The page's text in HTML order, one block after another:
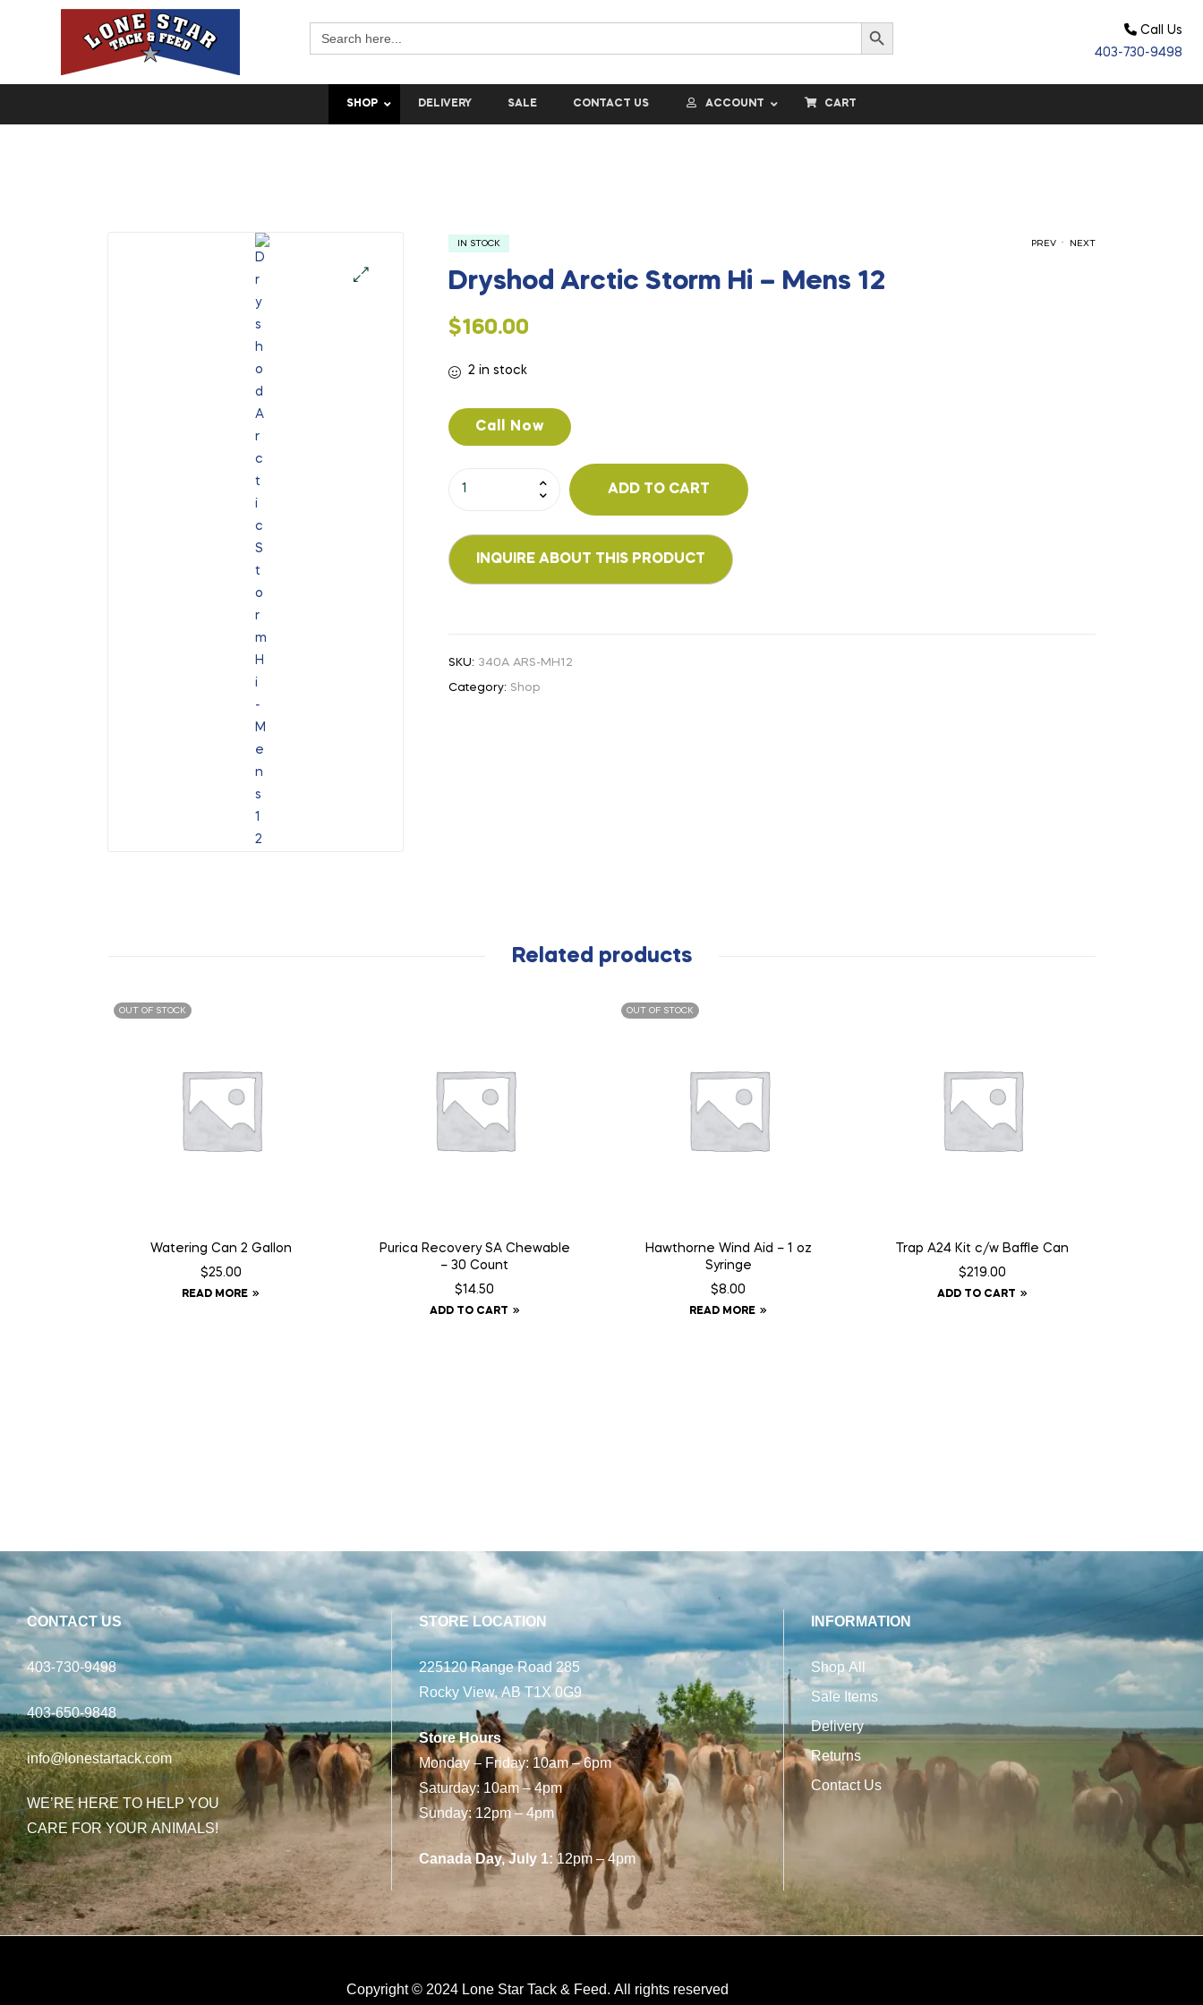
for:
Search Button
Call Us
403-730-9498
SHOP DELIVERY SALE CONTACT US ACCOUNT CART
PREV . NEXT
IN STOCK
Dryshod Arctic Storm Hi – Mens 12
$160.00
2 in stock
Call Now
ADD TO CART
SKU: 340A ARS-MH12
Category: Shop
Related products
OUT OF STOCK
Watering Can 2 Gallon
$25.00
READ MORE
Purica Recovery SA Chewable
– 30 Count
$14.50
ADD TO CART
OUT OF STOCK
Hawthorne Wind Aid – 1 oz
Syringe
$8.00
READ MORE
Trap A24 Kit c/w Baffle Can
$219.00
ADD TO CART
CONTACT US
403-730-9498
403-650-9848
info@lonestartack.com
WE’RE HERE TO HELP YOU
CARE FOR YOUR ANIMALS!
STORE LOCATION
225120 Range Road 285
Rocky View, AB T1X 0G9
Store Hours
Monday – Friday: 10am – 6pm
Saturday: 10am – 4pm
Sunday: 12pm – 4pm
Canada Day, July 1:12pm – 4pm
INFORMATION
Shop All
Sale Items
Delivery
Returns
Contact Us
Copyright © 2024 Lone Star Tack & Feed. All rights reserved